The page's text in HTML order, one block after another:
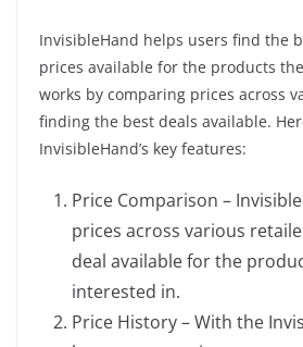
InvisibleHand helps users find the
prices available for the products
works by comparing prices across
finding the best deals available.
InvisibleHand’s key features:
Price Comparison –
prices across various
deal available for the
interested in.
Price History – With the